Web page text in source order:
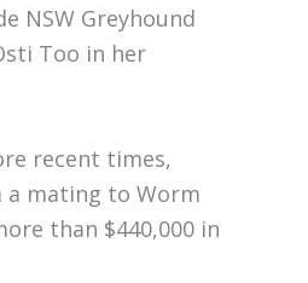
NSW Greyhound
Too in her
recent times,
a mating to Worm
than $440,000 in